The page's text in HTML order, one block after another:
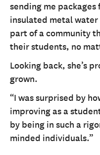
sending me
insulated metal
part of a community
their students, no
Looking back, she’s
grown.
“I was surprised by
improving as a
by being in such a
minded individuals.”